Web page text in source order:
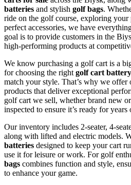
batteries and stylish golf bags.
ride on the golf course, exploring
perfect accessories, we have
goal is to provide customers in the
high-performing products at
We know purchasing a golf cart is a
for choosing the right golf cart battery
match your style. That’s why we offer
products that deliver exceptional
golf cart we sell, whether brand new
inspected to ensure it’s ready for years
Our inventory includes 2-seater, 4-
along with lifted and electric models.
batteries designed to keep your cart
use it for leisure or work. For golf
bags combines function and style,
to enhance your game.